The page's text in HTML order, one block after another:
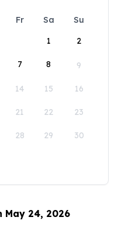
Fr Sa
Su
1
2
7 8 9
14 15 16
21 22 23
28 29 30
May 24, 2026